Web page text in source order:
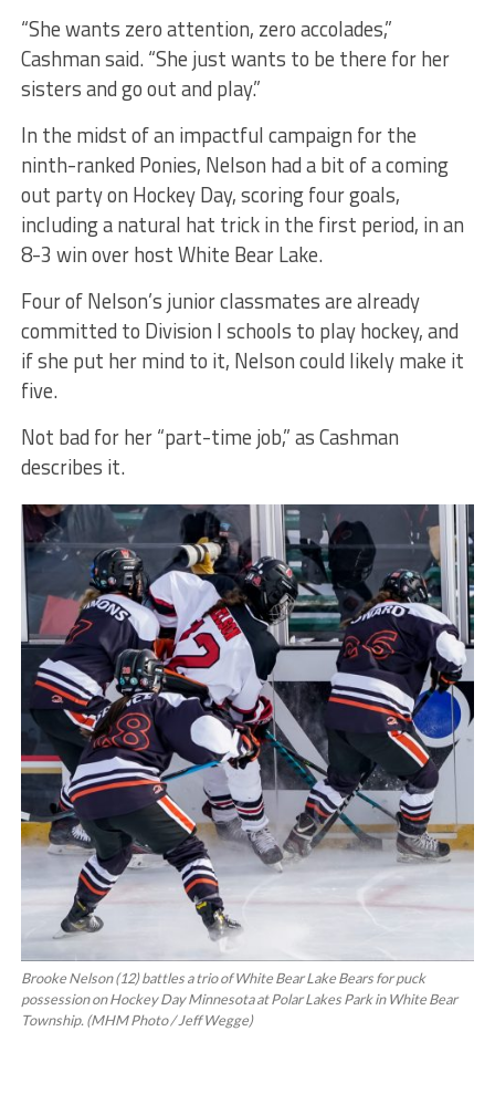
“She wants zero attention, zero accolades,”
Cashman said. “She just wants to be there for her
sisters and go out and play.”
In the midst of an impactful campaign for the
ninth-ranked Ponies, Nelson had a bit of a coming
out party on Hockey Day, scoring four goals,
including a natural hat trick in the first period, in an
8-3 win over host White Bear Lake.
Four of Nelson’s junior classmates are already
committed to Division I schools to play hockey, and
if she put her mind to it, Nelson could likely make it
five.
Not bad for her “part-time job,” as Cashman
describes it.
Brooke Nelson (12) battles a trio of White Bear Lake Bears for puck
possession on Hockey Day Minnesota at Polar Lakes Park in White Bear
Township. (MHM Photo / Jeff Wegge)